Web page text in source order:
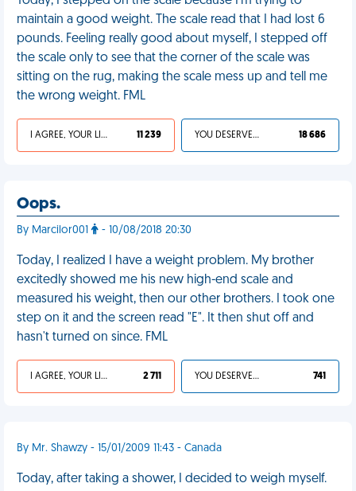
maintain a good weight. The scale read that I had lost 6
pounds. Feeling really good about myself, I stepped off
the scale only to see that the corner of the scale was
sitting on the rug, making the scale mess up and tell me
the wrong weight. FML
I AGREE, YOUR LIFE SUCKS 11 239 YOU DESERVED IT 18 686
Oops.
By Marcilor001 - 10/08/2018 20:30
Today, I realized I have a weight problem. My brother
excitedly showed me his new high-end scale and
measured his weight, then our other brothers. I took one
step on it and the screen read "E". It then shut off and
hasn't turned on since. FML
I AGREE, YOUR LIFE SUCKS 2 711 YOU DESERVED IT 741
By Mr. Shawzy - 15/01/2009 11:43 - Canada
Today, after taking a shower, I decided to weigh myself.